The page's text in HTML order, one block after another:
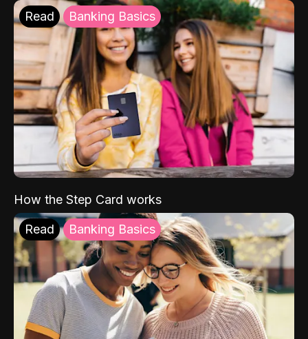
Read Banking Basics
How the Step Card works
Read Banking Basics